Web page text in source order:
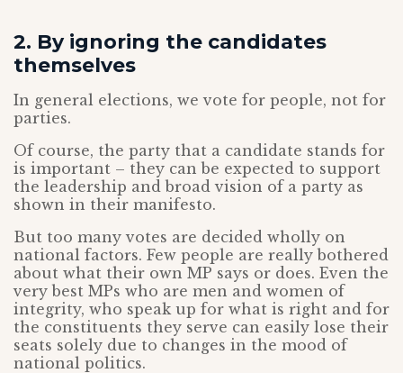
2. By ignoring the candidates
themselves
In general elections, we vote for people, not for
parties.
Of course, the party that a candidate stands for
is important – they can be expected to support
the leadership and broad vision of a party as
shown in their manifesto.
But too many votes are decided wholly on
national factors. Few people are really bothered
about what their own MP says or does. Even the
very best MPs who are men and women of
integrity, who speak up for what is right and for
the constituents they serve can easily lose their
seats solely due to changes in the mood of
national politics.